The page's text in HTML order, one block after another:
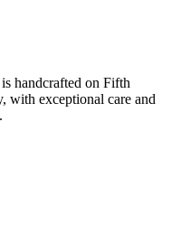
handcrafted on Fifth
with exceptional care and